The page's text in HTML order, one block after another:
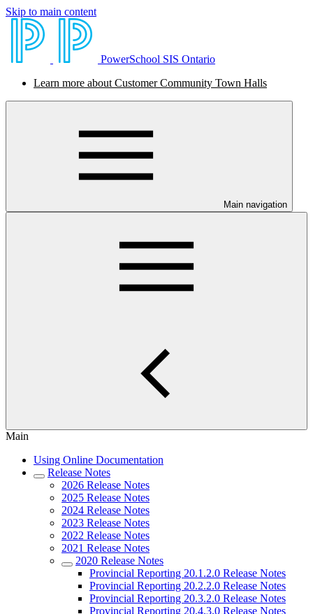
Skip to main content
PowerSchool SIS Ontario
Learn more about Customer Community Town Halls
Main navigation
Main
Using Online Documentation
Release Notes
2026 Release Notes
2025 Release Notes
2024 Release Notes
2023 Release Notes
2022 Release Notes
2021 Release Notes
2020 Release Notes
Provincial Reporting 20.1.2.0 Release Notes
Provincial Reporting 20.2.2.0 Release Notes
Provincial Reporting 20.3.2.0 Release Notes
Provincial Reporting 20.4.3.0 Release Notes